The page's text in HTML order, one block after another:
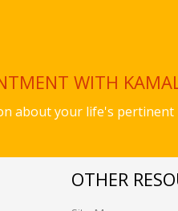
WITH
your life's pertinent
OTHER